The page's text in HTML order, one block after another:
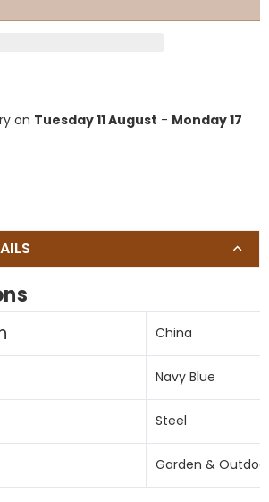
on Tuesday 11 August - Monday 17
China
Navy Blue
Steel
Garden &